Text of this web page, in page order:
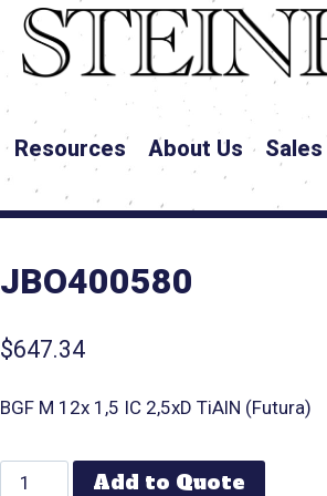
Resources About Us Sales
JBO400580
$647.34
BGF M 12x 1,5 IC 2,5xD TiAlN (Futura)
Add to Quote